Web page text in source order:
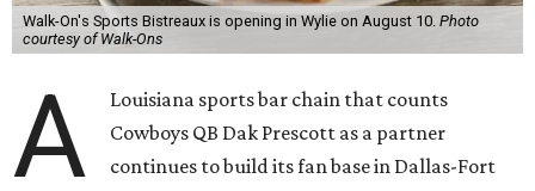
Walk-On's Sports Bistreaux is opening in Wylie on August 10. Photo
courtesy of Walk-Ons
A
Louisiana sports bar chain that counts
Cowboys QB Dak Prescott as a partner
continues to build its fan base in Dallas-Fort